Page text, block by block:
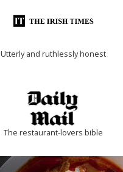
Utterly and ruthlessly honest
The restaurant-lovers bible